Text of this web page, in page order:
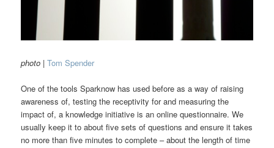
photo |Tom Spender
One of the tools Sparknow has used before as a way of raising
awareness of, testing the receptivity for and measuring the
impact of, a knowledge initiative is an online questionnaire. We
usually keep it to about five sets of questions and ensure it takes
no more than five minutes to complete – about the length of time